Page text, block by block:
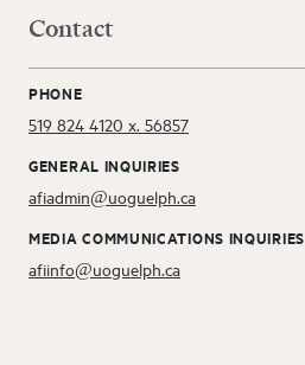
Contact
PHONE
519 824 4120 x. 56857
GENERAL INQUIRIES
afiadmin@uoguelph.ca
MEDIA COMMUNICATIONS INQUIRIES
afiinfo@uoguelph.ca